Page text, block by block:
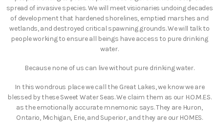
spread of invasive species. We will meet visionaries undoing decades
of development that hardened shorelines, emptied marshes and
wetlands, and destroyed critical spawning grounds. We will talk to
people working to ensure all beings have access to pure drinking
water.
Because none of us can live without pure drinking water.
In this wondrous place we call the Great Lakes, we know we are
blessed by these Sweet Water Seas. We claim them as our H.O.M.E.S.
as the emotionally accurate mnemonic says. They are Huron,
Ontario, Michigan, Erie, and Superior, and they are our HOMES.